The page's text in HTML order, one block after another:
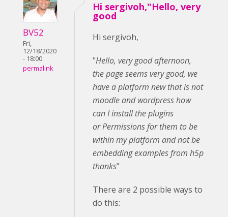
BV52
Fri,
12/18/2020
- 18:00
permalink
Hi sergivoh,"Hello, very
good
Hi sergivoh,
"Hello, very good afternoon,
the page seems very good, we
have a platform new that is not
moodle and wordpress how
can I install the plugins
or Permissions for them to be
within my platform and not be
embeddingexamples from h5p
thanks"
There are 2 possible ways to
do this: